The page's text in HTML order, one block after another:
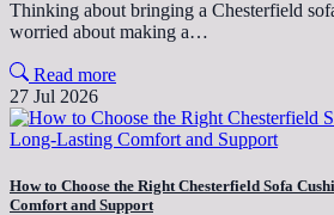
Thinking about bringing a Chesterfield
worried about making a…
Read more
27 Jul 2026
How to Choose the Right Chesterfield Sofa
Comfort and Support